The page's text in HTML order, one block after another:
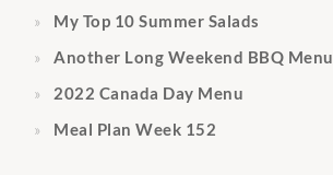
My Top 10 Summer Salads
Another Long Weekend BBQ Menu
2022 Canada Day Menu
Meal Plan Week 152